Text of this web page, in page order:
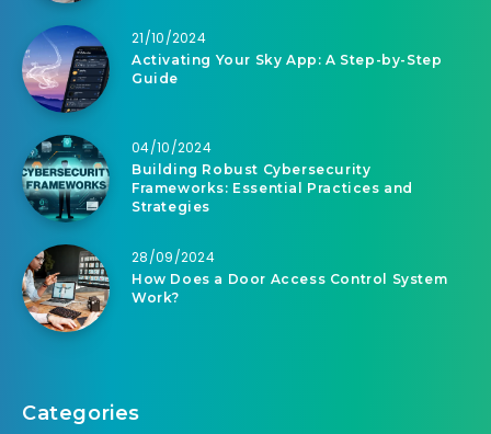
21/10/2024
Activating Your Sky App: A Step-by-Step
Guide
04/10/2024
Building Robust Cybersecurity
Frameworks: Essential Practices and
Strategies
28/09/2024
How Does a Door Access Control System
Work?
Categories